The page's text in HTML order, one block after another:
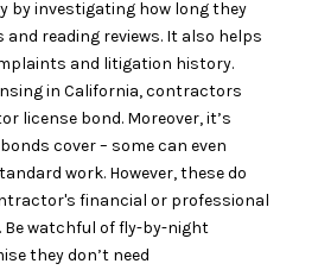
by investigating how long they
and reading reviews. It also helps
and litigation history.
in California, contractors
license bond. Moreover, it’s
cover – some can even
work. However, these do
financial or professional
watchful of fly-by-night
they don’t need